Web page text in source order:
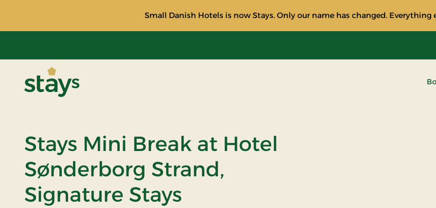
Small Danish Hotels is now Stays. Only our name has changed. Everything
Stays Mini Break at Hotel
Sønderborg Strand,
Signature Stays